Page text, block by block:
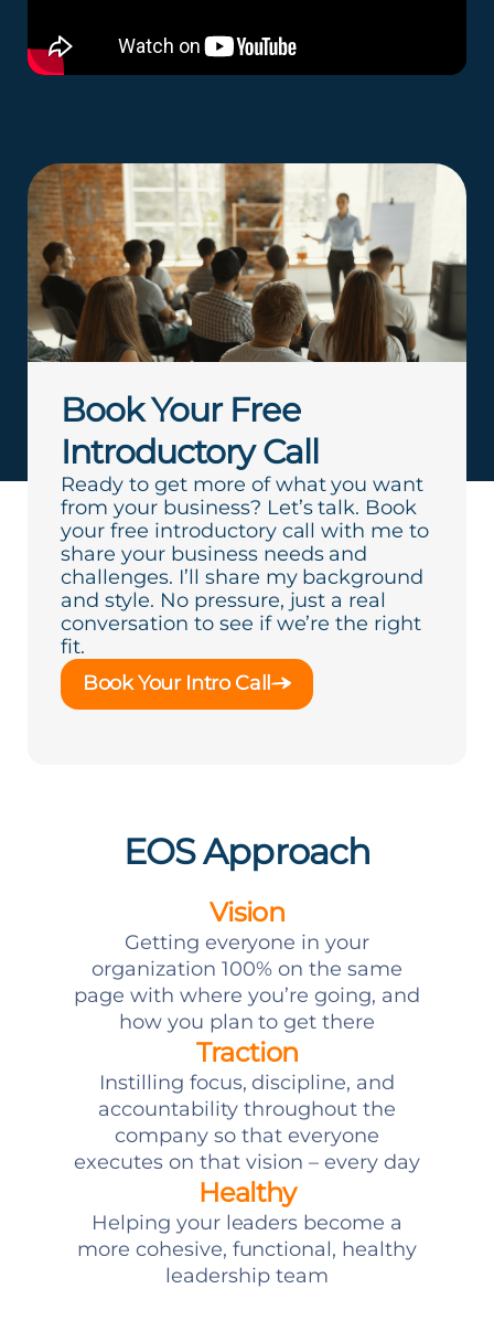
Book Your Free
Introductory Call
Ready to get more of what you want
from your business? Let’s talk. Book
your free introductory call with me to
share your business needs and
challenges. I’ll share my background
and style. No pressure, just a real
conversation to see if we’re the right
fit.
Book Your Intro Call
EOS Approach
Vision
Getting everyone in your
organization 100% on the same
page with where you’re going, and
how you plan to get there
Traction
Instilling focus, discipline, and
accountability throughout the
company so that everyone
executes on that vision – every day
Healthy
Helping your leaders become a
more cohesive, functional, healthy
leadership team